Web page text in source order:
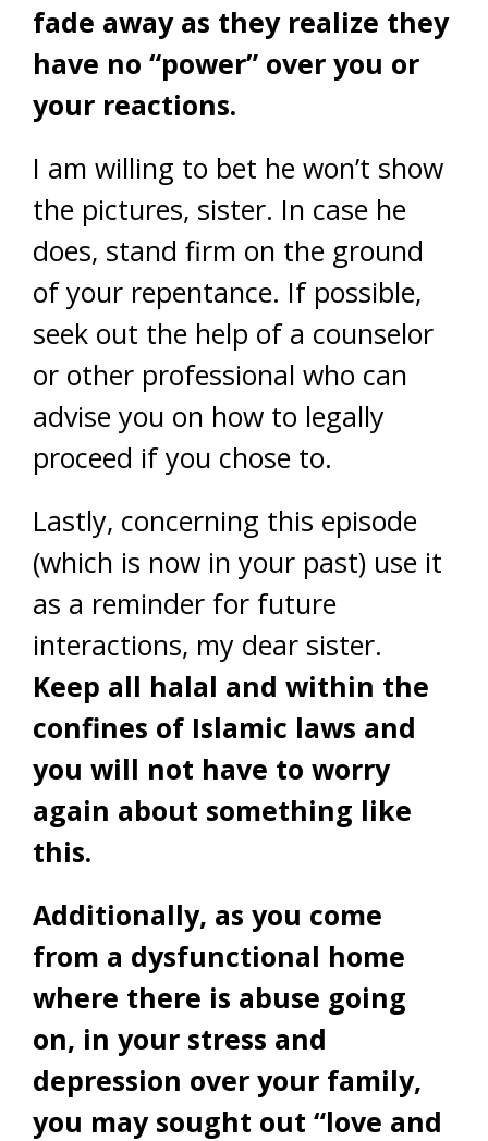
fade away as they realize they
have no “power” over you or
your reactions.
I am willing to bet he won’t show
the pictures, sister. In case he
does, stand firm on the ground
of your repentance. If possible,
seek out the help of a counselor
or other professional who can
advise you on how to legally
proceed if you chose to.
Lastly, concerning this episode
(which is now in your past) use it
as a reminder for future
interactions, my dear sister.
Keep all halal and within the
confines of Islamic laws and
you will not have to worry
again about something like
this.
Additionally, as you come
from a dysfunctional home
where there is abuse going
on, in your stress and
depression over your family,
you may sought out “love and